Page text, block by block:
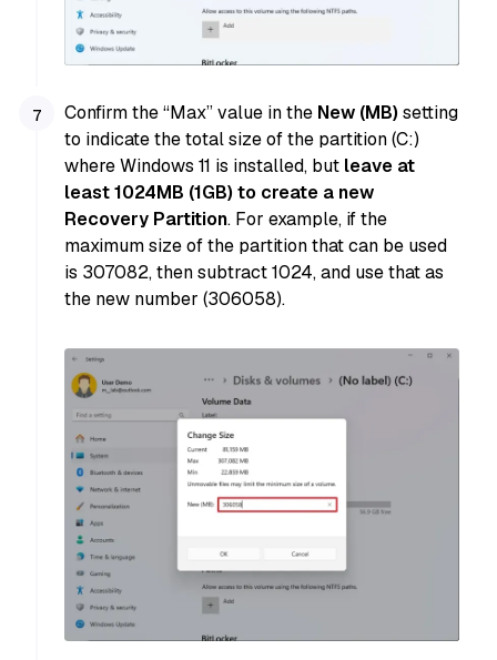
Confirm the “Max” value in the New (MB) setting
to indicate the total size of the partition (C:)
where Windows 11 is installed, but leave at
least 1024MB (1GB) to create a new
Recovery Partition. For example, if the
maximum size of the partition that can be used
is 307082, then subtract 1024, and use that as
the new number (306058).